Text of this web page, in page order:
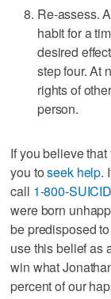
Re-assess.
habit for a
desired
step four. At
rights of
person.
If you believe
you toseek help.
call 1-800-
were born
be predisposed
use this belief as
win what
percent of our